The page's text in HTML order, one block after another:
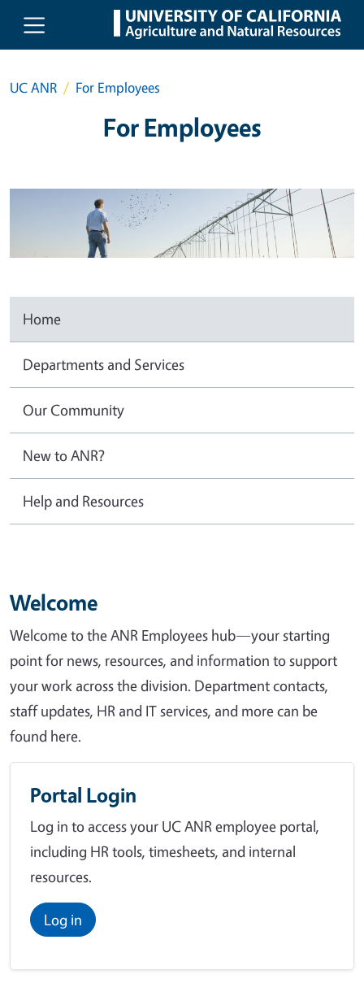
Skip to main content
UC ANR For Employees
For Employees
Home
Departments and Services
Our Community
New to ANR?
Help and Resources
Welcome
Welcome to the ANR Employees hub—your starting
point for news, resources, and information to support
your work across the division. Department contacts,
staff updates, HR and IT services, and more can be
found here.
Portal Login
Log in to access your UC ANR employee portal,
including HR tools, timesheets, and internal
resources.
Log in